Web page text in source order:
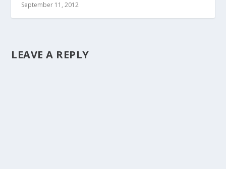
September 11, 2012
LEAVE A REPLY